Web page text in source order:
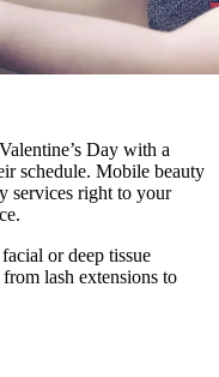
Day with a
schedule. Mobile beauty
services right to your
or deep tissue
lash extensions to